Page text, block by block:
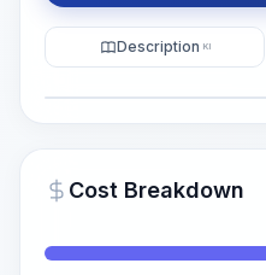
~15-30 Sek.
Description KI
Cost Breakdown